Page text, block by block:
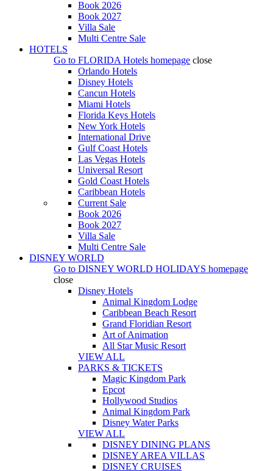
Book 2026
Book 2027
Villa Sale
Multi Centre Sale
HOTELS
Go to FLORIDA Hotels homepage close
Orlando Hotels
Disney Hotels
Cancun Hotels
Miami Hotels
Florida Keys Hotels
New York Hotels
International Drive
Gulf Coast Hotels
Las Vegas Hotels
Universal Resort
Gold Coast Hotels
Caribbean Hotels
Current Sale
Book 2026
Book 2027
Villa Sale
Multi Centre Sale
DISNEY WORLD
Go to DISNEY WORLD HOLIDAYS homepage
close
Disney Hotels
Animal Kingdom Lodge
Caribbean Beach Resort
Grand Floridian Resort
Art of Animation
All Star Music Resort
VIEW ALL
PARKS & TICKETS
Magic Kingdom Park
Epcot
Hollywood Studios
Animal Kingdom Park
Disney Water Parks
VIEW ALL
DISNEY DINING PLANS
DISNEY AREA VILLAS
DISNEY CRUISES